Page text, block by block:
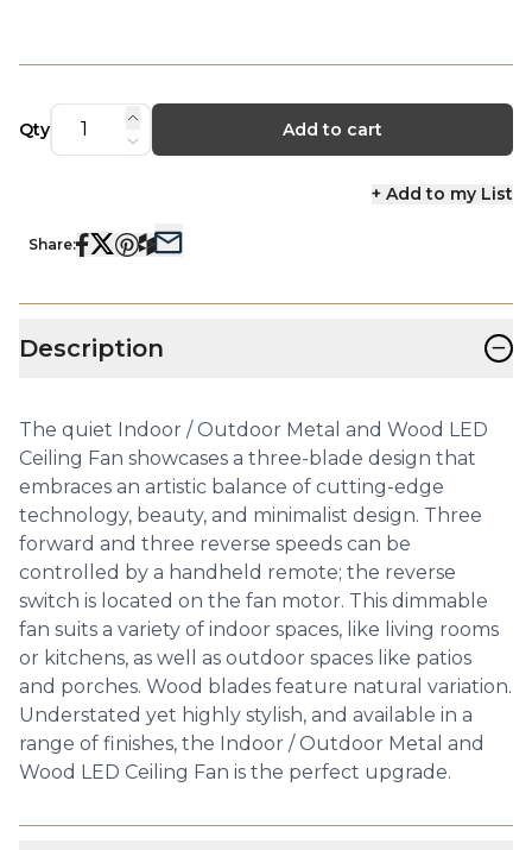
Qty Add to cart
+ Add to my List
Share:
Description −
The quiet Indoor / Outdoor Metal and Wood LED
Ceiling Fan showcases a three-blade design that
embraces an artistic balance of cutting-edge
technology, beauty, and minimalist design. Three
forward and three reverse speeds can be
controlled by a handheld remote; the reverse
switch is located on the fan motor. This dimmable
fan suits a variety of indoor spaces, like living rooms
or kitchens, as well as outdoor spaces like patios
and porches. Wood blades feature natural variation.
Understated yet highly stylish, and available in a
range of finishes, the Indoor / Outdoor Metal and
Wood LED Ceiling Fan is the perfect upgrade.